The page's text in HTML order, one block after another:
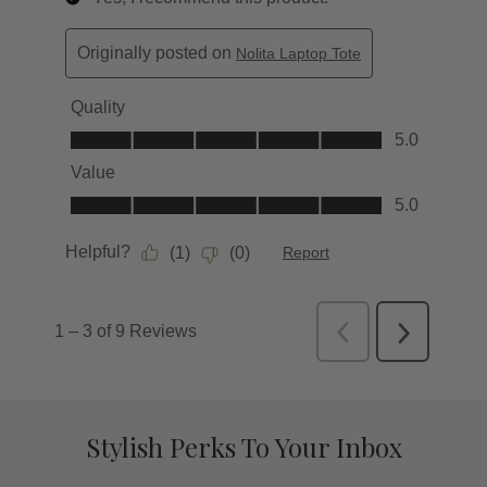
Stylish Perks To Your Inbox